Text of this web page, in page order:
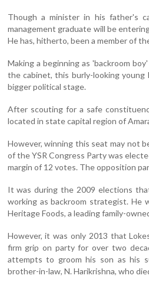
Though a minister in his father's
management graduate will be
He has, hitherto, been a member of
Making a beginning as 'backroom
the cabinet, this burly-looking
bigger political stage.
After scouting for a safe
located in state capital region of
However, winning this seat may not
of the YSR Congress Party was
margin of 12 votes. The opposition
It was during the 2009 elections
working as backroom strategist. He
Heritage Foods, a leading family-
However, it was only 2013 that
firm grip on party for over two
attempts to groom his son as his
brother-in-law, N. Harikrishna, who